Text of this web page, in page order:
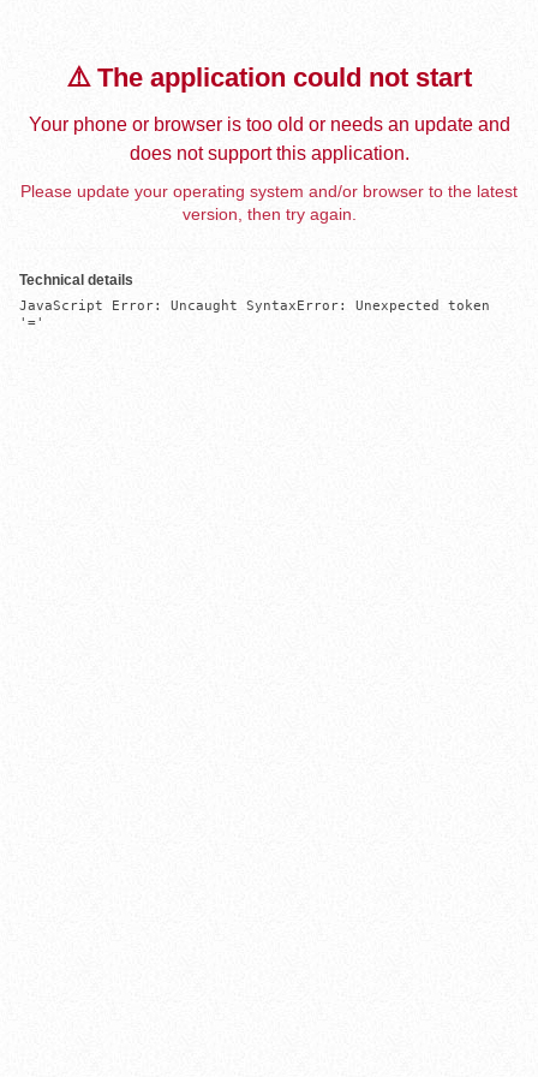
⚠️ The application could not start
Your phone or browser is too old or needs an update and
does not support this application.
Please update your operating system and/or browser to the latest
version, then try again.
Technical details
JavaScript Error: Uncaught SyntaxError: Unexpected token
'='